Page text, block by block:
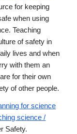
for keeping
when using
Teaching
of safety in
lives and when
with them an
for their own
of other people.
for science
science /
Safety.